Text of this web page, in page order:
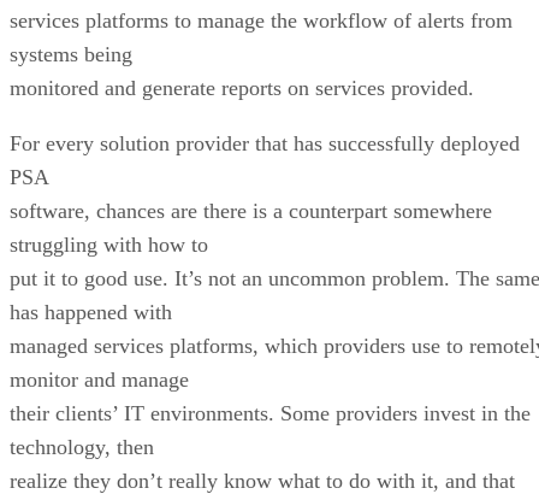
services platforms to manage the workflow of alerts from
systems being
monitored and generate reports on services provided.
For every solution provider that has successfully deployed
PSA
software, chances are there is a counterpart somewhere
struggling with how to
put it to good use. It’s not an uncommon problem. The same
has happened with
managed services platforms, which providers use to
monitor and manage
their clients’ IT environments. Some providers invest in the
technology, then
realize they don’t really know what to do with it, and that